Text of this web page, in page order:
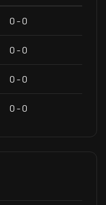
0 - 0
0 - 0
0 - 0
0 - 0